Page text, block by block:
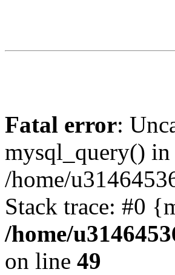
Fatal error:
mysql_query() in
/home/
Stack trace: #0
/home/
on line 49